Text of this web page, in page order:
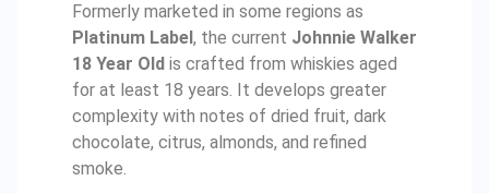
Formerly marketed in some regions as
Platinum Label, the current Johnnie Walker
18 Year Old is crafted from whiskies aged
for at least 18 years. It develops greater
complexity with notes of dried fruit, dark
chocolate, citrus, almonds, and refined
smoke.